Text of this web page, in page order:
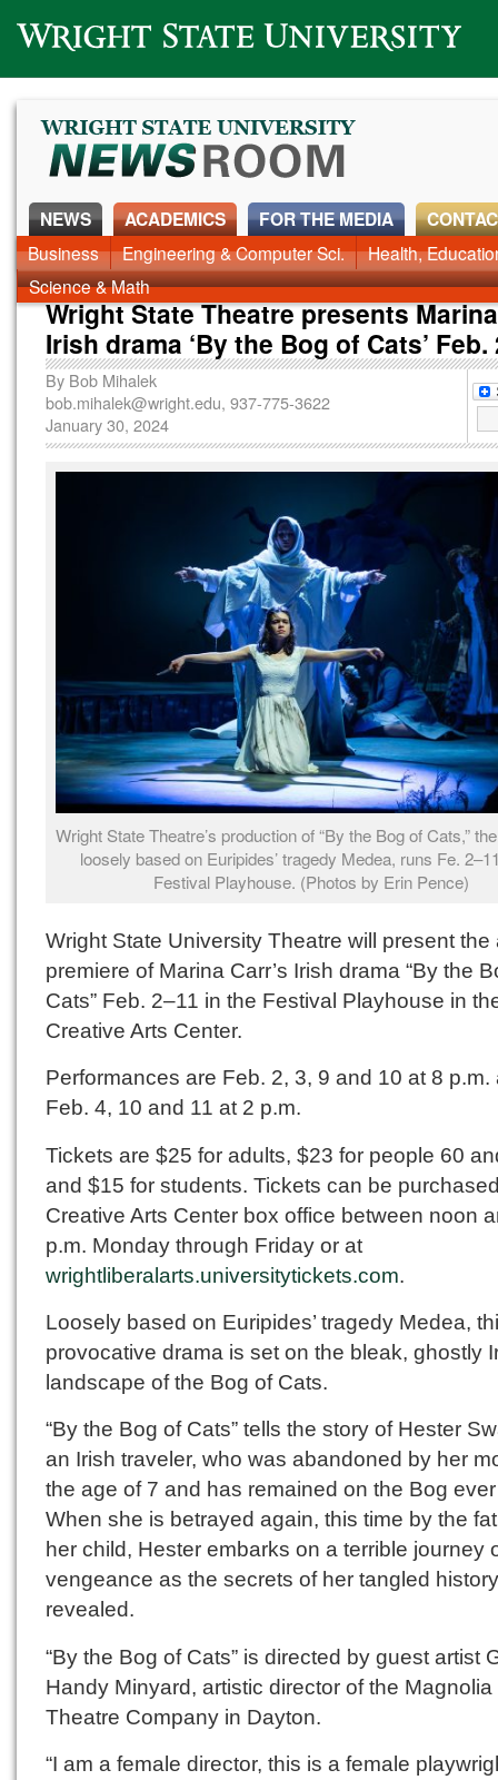
Wright State University
NEWS
News Home Alumni Around Campus Faculty & Staff
ACADEMICS
Business Engineering & Computer Sci.
Health,
Science & Math
FOR THE MEDIA
Wright State Theatre presents
Irish drama ‘By the Bog of Cats’ Feb.
By Bob Mihalek
bob.mihalek@wright.edu, 937-775-3622
January 30, 2024
Wright State Theatre’s production of “By the Bog of Cats,”
loosely based on Euripides’ tragedy Medea, runs Fe.
Festival Playhouse. (Photos by Erin Pence)
Wright State University Theatre will present the
premiere of Marina Carr’s Irish drama “By the
Cats” Feb. 2–11 in the Festival Playhouse in
Creative Arts Center.
Performances are Feb. 2, 3, 9 and 10 at 8 p.m.
Feb. 4, 10 and 11 at 2 p.m.
Tickets are $25 for adults, $23 for people 60
and $15 for students. Tickets can be
Creative Arts Center box office between noon
p.m. Monday through Friday or at
wrightliberalarts.universitytickets.com.
Loosely based on Euripides’ tragedy Medea,
provocative drama is set on the bleak, ghostly
landscape of the Bog of Cats.
“By the Bog of Cats” tells the story of Hester
an Irish traveler, who was abandoned by her
the age of 7 and has remained on the Bog
When she is betrayed again, this time by the
her child, Hester embarks on a terrible journey
vengeance as the secrets of her tangled
revealed.
“By the Bog of Cats” is directed by guest artist
Handy Minyard, artistic director of the Magnolia
Theatre Company in Dayton.
“I am a female director, this is a female